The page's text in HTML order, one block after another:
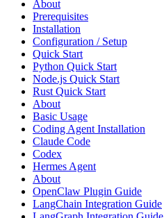
About
Prerequisites
Installation
Configuration / Setup
Quick Start
Python Quick Start
Node.js Quick Start
Rust Quick Start
About
Basic Usage
Coding Agent Installation
Claude Code
Codex
Hermes Agent
About
OpenClaw Plugin Guide
LangChain Integration Guide